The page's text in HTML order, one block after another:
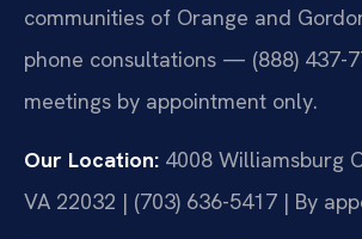
communities of Orange and
phone consultations — (888) 437-
meetings by appointment only.
Our Location: 4008 Williamsburg
VA 22032 | (703) 636-5417 | By